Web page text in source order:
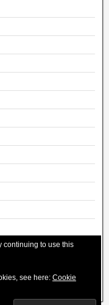
continuing to use this
see here: Cookie